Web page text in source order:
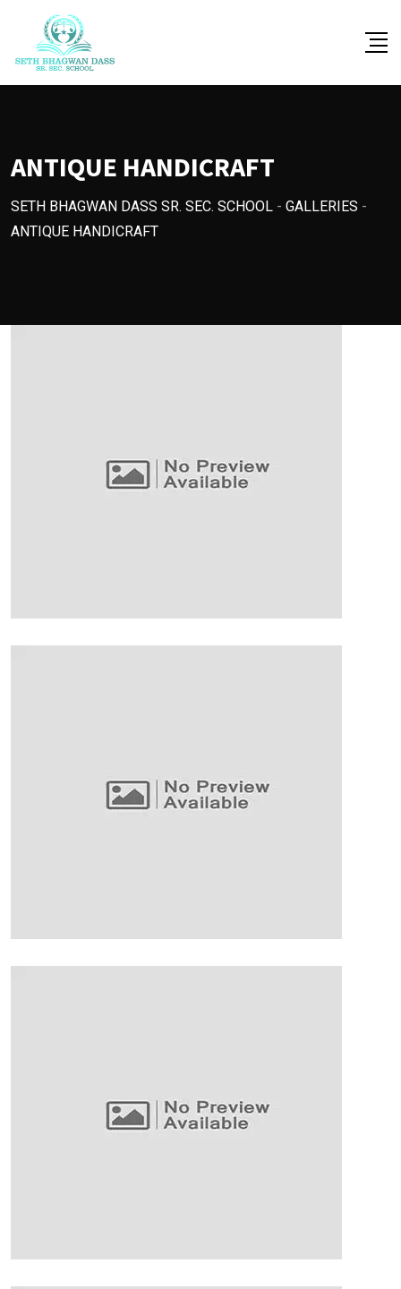
content
ANTIQUE HANDICRAFT
SETH BHAGWAN DASS SR. SEC. SCHOOL - GALLERIES -
ANTIQUE HANDICRAFT